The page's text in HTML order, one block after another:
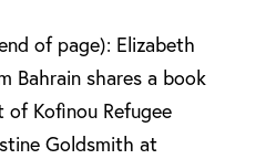
of page): Elizabeth
Bahrain shares a book
Kofinou Refugee
Goldsmith at